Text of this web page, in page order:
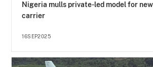
Nigeria mulls private-led model for
carrier
16SEP2025